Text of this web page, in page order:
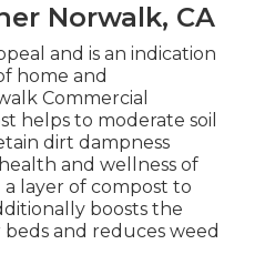
Norwalk, CA
and is an indication
home and
Commercial
helps to moderate soil
dirt dampness
and wellness of
layer of compost to
boosts the
and reduces weed